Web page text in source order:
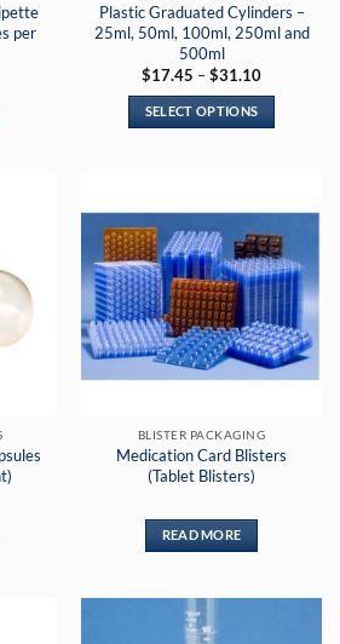
per
Plastic Graduated Cylinders –
25ml, 50ml, 100ml, 250ml and
500ml
$17.45 –$31.10Price
SELECT OPTIONS
multiple
variants.
The
options
may
be
chosen
product
page
BLISTER PACKAGING
Medication Card Blisters
(Tablet Blisters)
READ MORE